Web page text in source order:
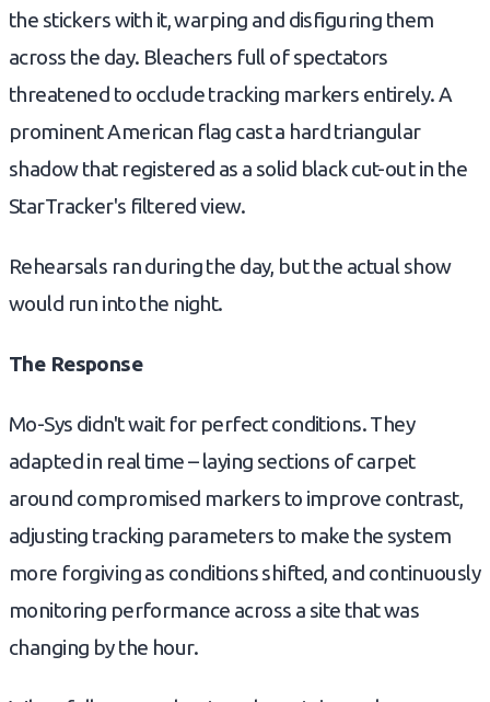
the stickers with it, warping and disfiguring them
across the day. Bleachers full of spectators
threatened to occlude tracking markers entirely. A
prominent American flag cast a hard triangular
shadow that registered as a solid black cut-out in the
StarTracker's filtered view.
Rehearsals ran during the day, but the actual show
would run into the night.
The Response
Mo-Sys didn't wait for perfect conditions. They
adapted in real time – laying sections of carpet
around compromised markers to improve contrast,
adjusting tracking parameters to make the system
more forgiving as conditions shifted, and continuously
monitoring performance across a site that was
changing by the hour.